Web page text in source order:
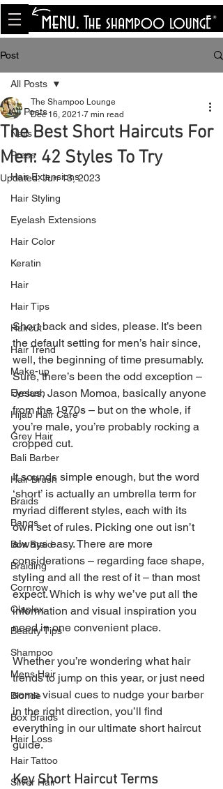
<meta name="p:domain_verify"
content="8cfe0bf166a35f014a18d7a345e30fa0"/>
Post
All Posts
Nails
Press
Hair Extensions
Hair Styling
Eyelash Extensions
Hair Color
Keratin
Hair
Hair Tips
Haircut
Hair Trend
Make-up
Eyelash
Hijab Hair Care
Grey Hair
Bali Barber
Hair Brush
Braids
Bangs
Box Braid
Braiding
Cornrow
Olaplex
Beauty Tips
Shampoo
Mens Hair
Blonde
Box Braids
Hair Loss
Hair Tattoo
Silver Hair
All Posts
The Best Short Haircuts For
Men: 42 Styles To Try
The Shampoo Lounge
Dec 16, 2021 7 min read
Updated:Jun 13, 2023
Short back and sides, please. It’s been
the default setting for men’s hair since,
well, the beginning of time presumably.
Sure, there’s been the odd exception –
Jesus, Jason Momoa, basically anyone
from the 1970s – but on the whole, if
you’re male, you’re probably rocking a
cropped cut.
It sounds simple enough, but the word
‘short’ is actually an umbrella term for
myriad different styles, each with its
own set of rules. Picking one out isn’t
always easy. There are more
considerations – regarding face shape,
styling and all the rest of it – than most
expect. Which is why we’ve put all the
information and visual inspiration you
need in one convenient place.
Whether you’re wondering what hair
trends to jump on this year, or just need
some visual cues to nudge your barber
in the right direction, you’ll find
everything in our ultimate short haircut
guide.
Key Short Haircut Terms